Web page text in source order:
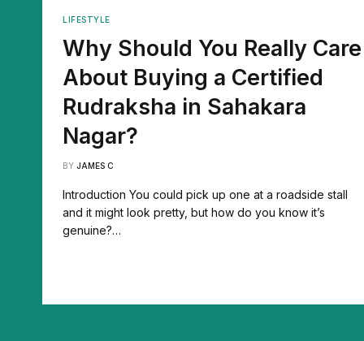
LIFESTYLE
Why Should You Really Care
About Buying a Certified
Rudraksha in Sahakara
Nagar?
BY JAMES C
Introduction You could pick up one at a roadside stall
and it might look pretty, but how do you know it’s
genuine?…